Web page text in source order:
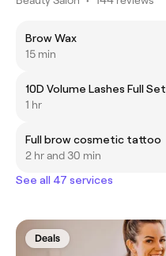
Brow Wax
15 min
10D Volume Lashes Full Set
1 hr
Full brow cosmetic tattoo
2 hr and 30 min
See all 47 services
Deals